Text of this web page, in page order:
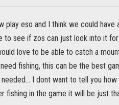
eso and I think we could
see if zos can just look into it
love to be able to catch a
fishing, this can be the best
I dont want to tell you
fishing in the game it will be just